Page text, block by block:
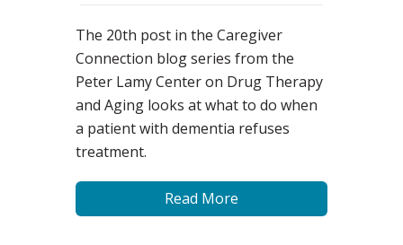
The 20th post in the Caregiver
Connection blog series from the
Peter Lamy Center on Drug Therapy
and Aging looks at what to do when
a patient with dementia refuses
treatment.
Read More